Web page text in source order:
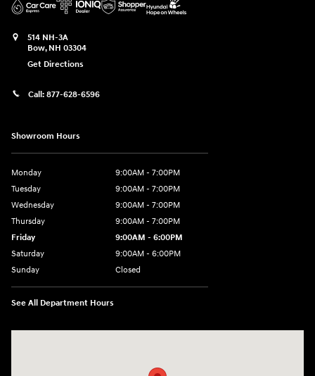
514 NH-3A
Bow, NH 03304
Get Directions
Call: 877-628-6596
Showroom Hours
Monday
9:00AM - 7:00PM
Tuesday
9:00AM - 7:00PM
Wednesday
9:00AM - 7:00PM
Thursday
9:00AM - 7:00PM
Friday
9:00AM - 6:00PM
Saturday
9:00AM - 6:00PM
Sunday
Closed
See All Department Hours